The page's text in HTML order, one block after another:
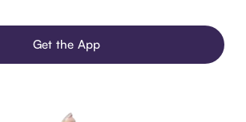
Get the App